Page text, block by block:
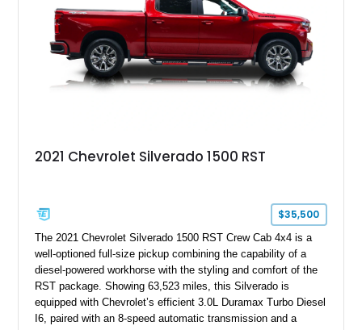
2021 Chevrolet Silverado 1500 RST
$35,500
The 2021 Chevrolet Silverado 1500 RST Crew Cab 4x4 is a
well-optioned full-size pickup combining the capability of a
diesel-powered workhorse with the styling and comfort of the
RST package. Showing 63,523 miles, this Silverado is
equipped with Chevrolet’s efficient 3.0L Duramax Turbo Diesel
I6, paired with an 8-speed automatic transmission and a